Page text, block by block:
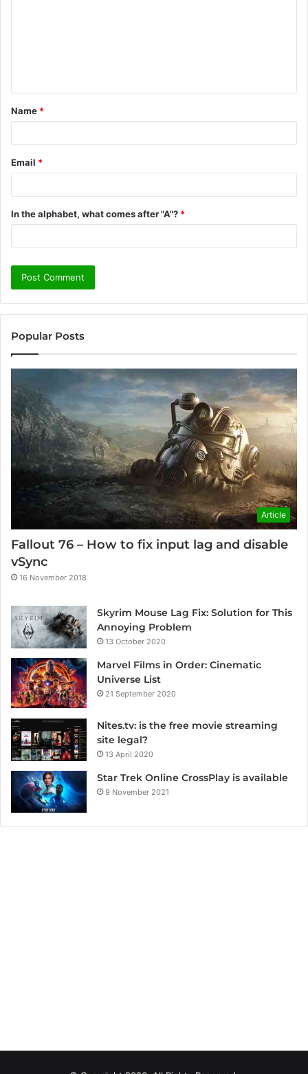
t
*
Name *
Email *
In the alphabet, what comes after "A"? *
Popular Posts
Article
Fallout 76 – How to fix input lag and disable
vSync
16 November 2018
Skyrim Mouse Lag Fix: Solution for This
Annoying Problem
13 October 2020
Marvel Films in Order: Cinematic
Universe List
21 September 2020
Nites.tv: is the free movie streaming
site legal?
13 April 2020
Star Trek Online CrossPlay is available
9 November 2021